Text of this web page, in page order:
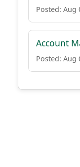
Posted: Aug
Account
Posted: Aug